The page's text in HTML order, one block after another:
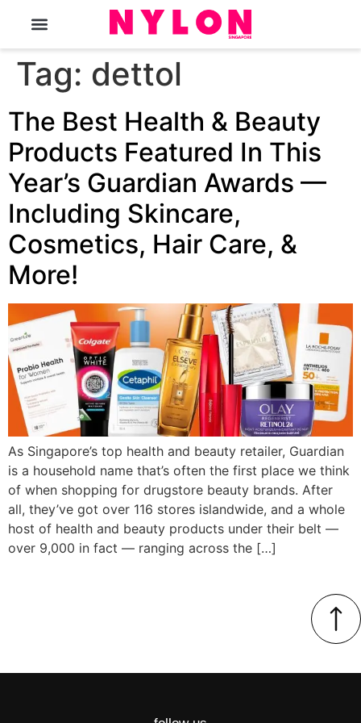
Tag: dettol
The Best Health & Beauty
Products Featured In This
Year’s Guardian Awards —
Including Skincare,
Cosmetics, Hair Care, &
More!
As Singapore’s top health and beauty retailer, Guardian
is a household name that’s often the first place we think
of when shopping for drugstore beauty brands. After
all, they’ve got over 116 stores islandwide, and a whole
host of health and beauty products under their belt —
over 9,000 in fact — ranging across the […]